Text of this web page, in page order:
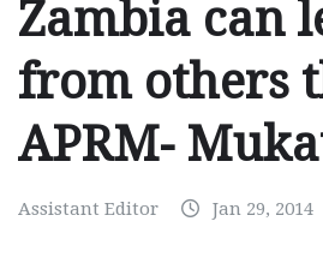
Zambia can
from others
APRM-
Assistant Editor Jan 29, 2014